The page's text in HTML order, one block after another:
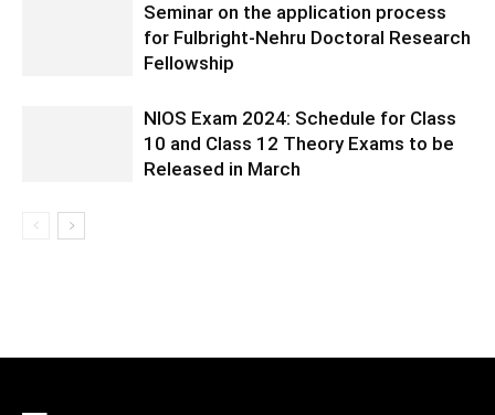
Seminar on the application process
for Fulbright-Nehru Doctoral Research
Fellowship
NIOS Exam 2024: Schedule for Class
10 and Class 12 Theory Exams to be
Released in March